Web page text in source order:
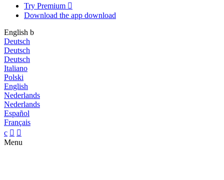
Try Premium 
Download the app download
English b
Deutsch
Deutsch
Deutsch
Italiano
Polski
English
Nederlands
Nederlands
Español
Français
c  
Menu